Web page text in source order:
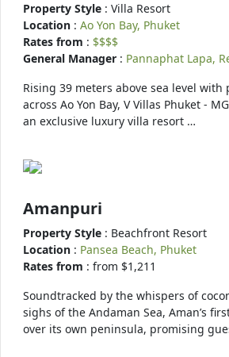
Property Style : Villa Resort
Location : Ao Yon Bay, Phuket
Rates from : $$$$
General Manager : Pannaphat Lapa,
Rising 39 meters above sea level with
across Ao Yon Bay, V Villas Phuket -
an exclusive luxury villa resort …
Amanpuri
Property Style : Beachfront Resort
Location : Pansea Beach, Phuket
Rates from : from $1,211
Soundtracked by the whispers of
sighs of the Andaman Sea, Aman’s
over its own peninsula, promising